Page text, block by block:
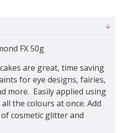
FX 50g
are great, time saving
for eye designs, fairies,
more. Easily applied using
the colours at once. Add
cosmetic glitter and